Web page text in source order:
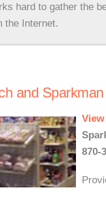
hard to gather the
the Internet.
and Sparkman
870-